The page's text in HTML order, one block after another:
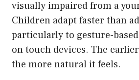
visually impaired from a
Children adapt faster than
particularly to gesture-
on touch devices. The
the more natural it feels.